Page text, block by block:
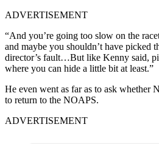
ADVERTISEMENT
“And you’re going too slow on the
and maybe you shouldn’t have picked
director’s fault…But like Kenny said,
where you can hide a little bit at least.”
He even went as far as to ask whether
to return to the NOAPS.
ADVERTISEMENT